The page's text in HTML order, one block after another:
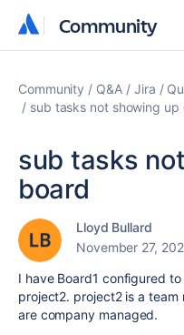
Community
Community
Community Q&A Jira
sub tasks not showing up
sub tasks
board
Lloyd Bullard
November 27,
I have Board1 configured
project2. project2 is a
are company managed.